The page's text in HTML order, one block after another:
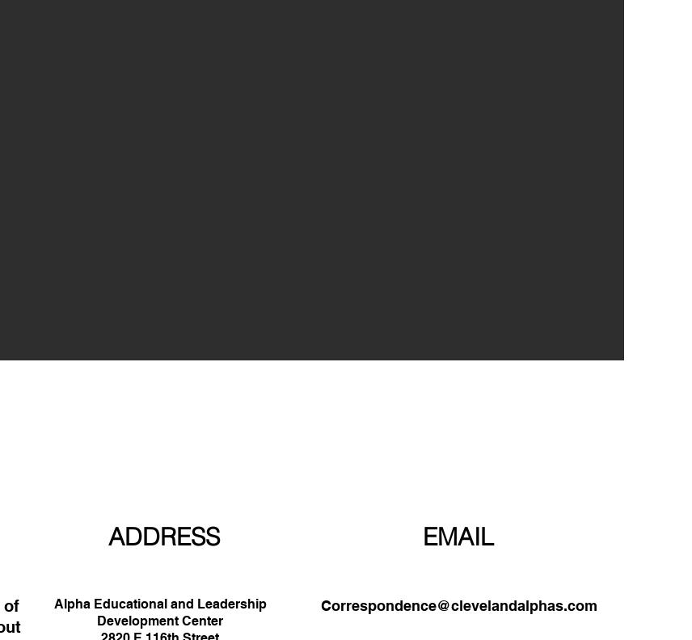
of
ADDRESS
Alpha Educational and Leadership
Development Center
EMAIL
Correspondence@clevelandalphas.com